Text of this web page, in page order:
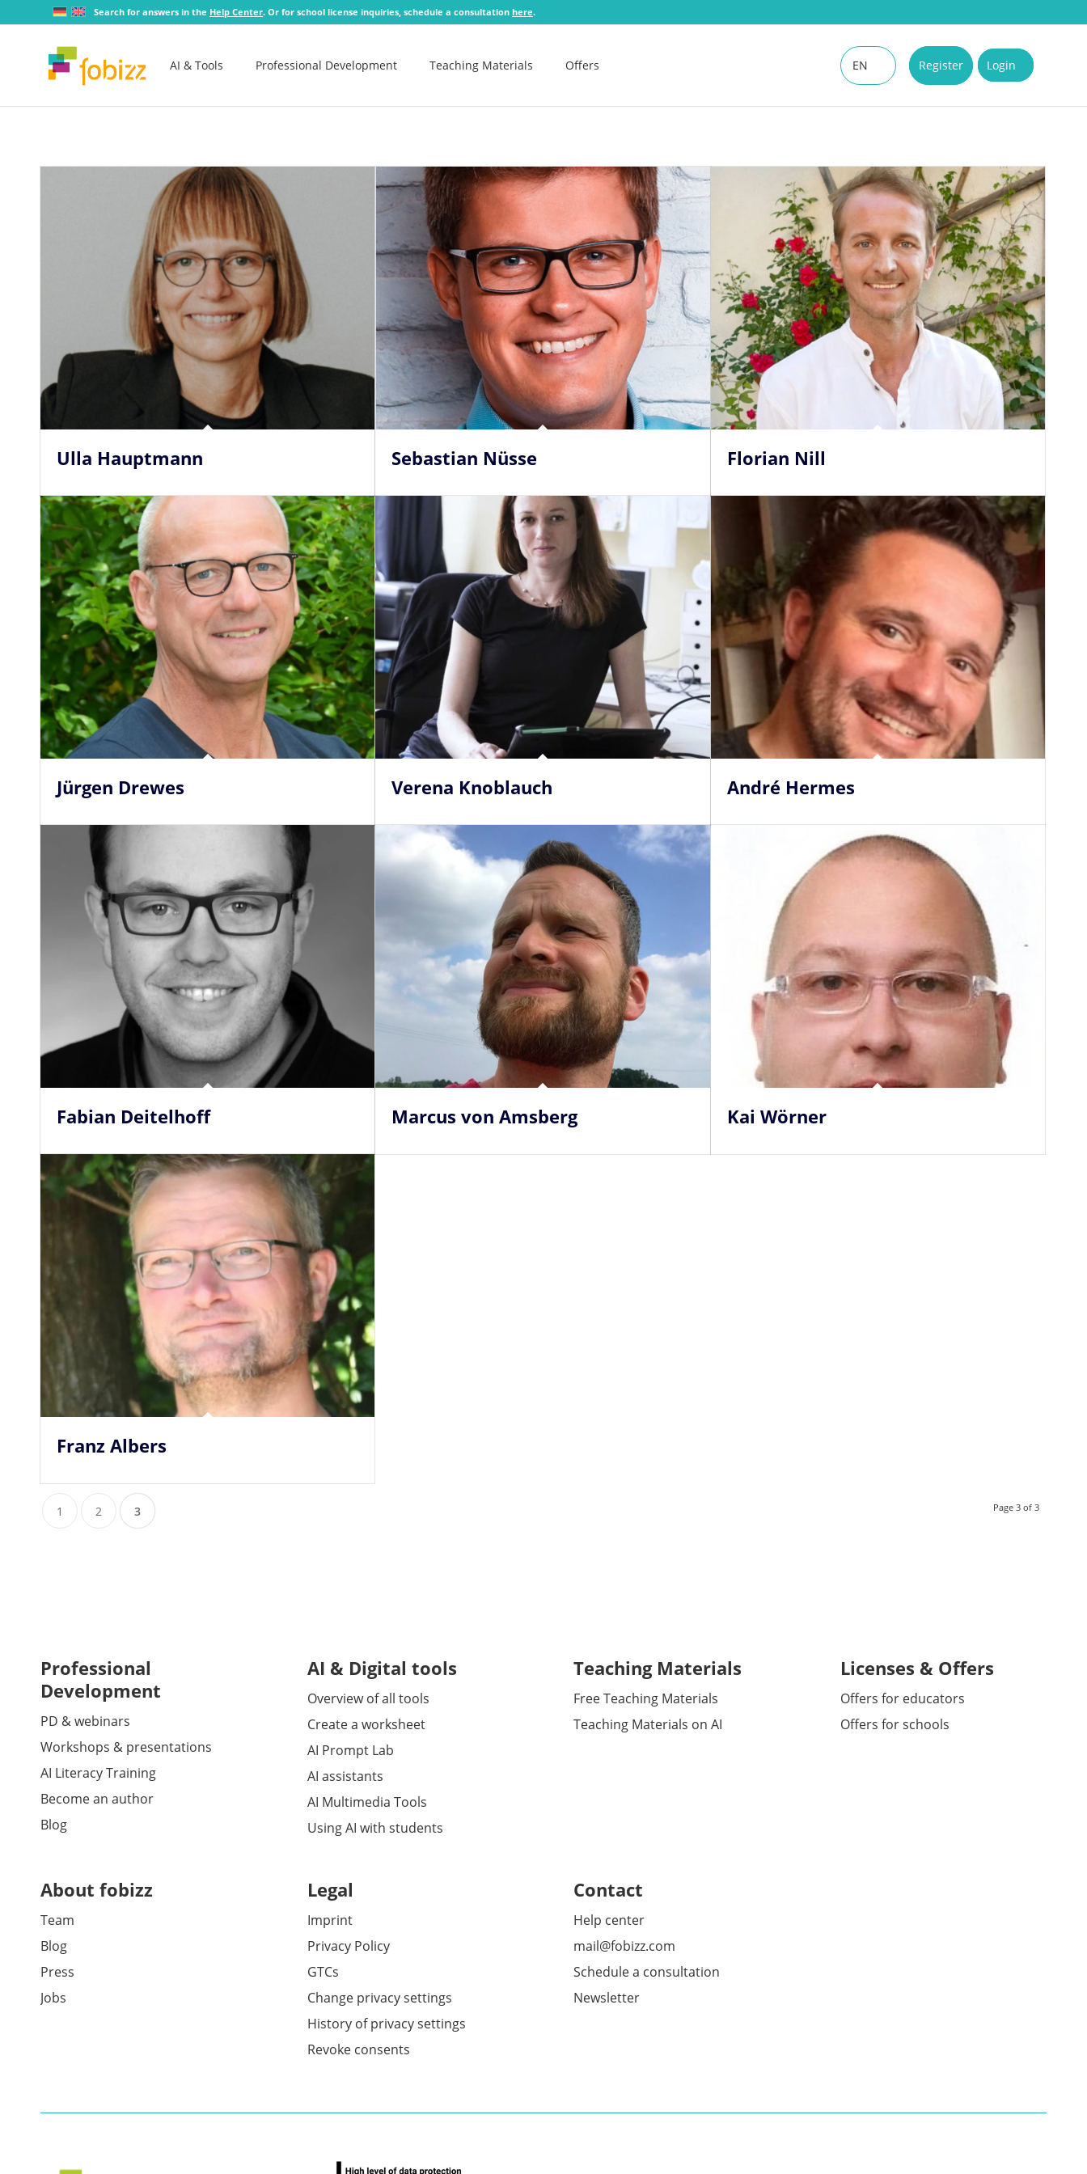
Search for answers in the Help Center. Or for school license inquiries, schedule a consultation here.
AI & Tools Professional Development Teaching Materials Offers Register Login
EN
Ulla Hauptmann Sebastian Nüsse Florian Nill
Jürgen Drewes Verena Knoblauch André Hermes
Fabian Deitelhoff Marcus von Amsberg Kai Wörner
Franz Albers
Page 3 of 3
1 2 3
Professional
Development
PD & webinars
Workshops & presentations
AI Literacy Training
Become an author
Blog
AI & Digital tools
Overview of all tools
Create a worksheet
AI Prompt Lab
AI assistants
AI Multimedia Tools
Using AI with students
Teaching Materials
Free Teaching Materials
Teaching Materials on AI
Licenses & Offers
Offers for educators
Offers for schools
About fobizz
Team
Blog
Press
Jobs
Legal
Imprint
Privacy Policy
GTCs
Change privacy settings
History of privacy settings
Revoke consents
Contact
Help center
mail@fobizz.com
Schedule a consultation
Newsletter